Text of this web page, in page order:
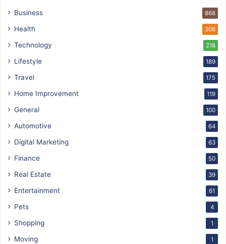
Business 868
Health 308
Technology 218
Lifestyle 189
Travel 175
Home Improvement 119
General 100
Automotive 64
Digital Marketing 63
Finance 50
Real Estate 39
Entertainment 61
Pets 4
Shopping 1
Moving 1